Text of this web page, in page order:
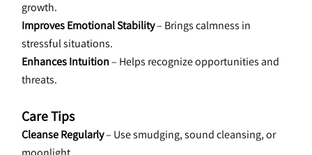
growth.
Improves Emotional Stability – Brings calmness in
stressful situations.
Enhances Intuition – Helps recognize opportunities and
threats.
Care Tips
Cleanse Regularly – Use smudging, sound cleansing, or